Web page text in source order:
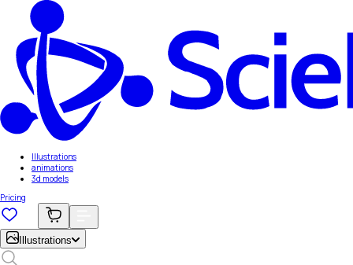
Illustrations
animations
3d models
Pricing
Illustrations